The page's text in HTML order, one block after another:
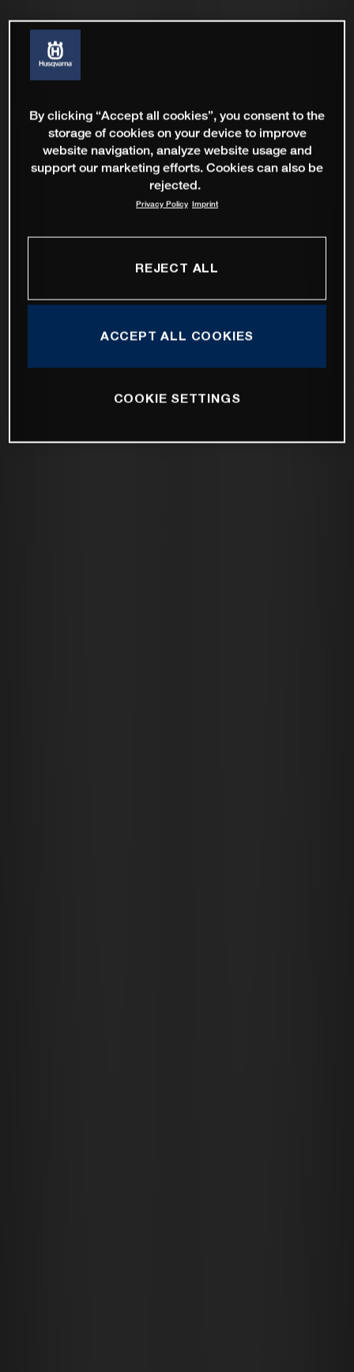
By clicking “Accept all cookies”, you consent to the
storage of cookies on your device to improve
website navigation, analyze website usage and
support our marketing efforts. Cookies can also be
rejected.
Privacy Policy Imprint
REJECT ALL
ACCEPT ALL COOKIES
COOKIE SETTINGS